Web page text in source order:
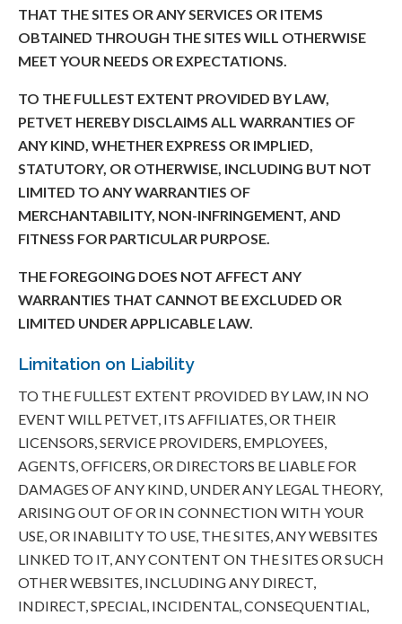
THAT THE SITES OR ANY SERVICES OR ITEMS
OBTAINED THROUGH THE SITES WILL OTHERWISE
MEET YOUR NEEDS OR EXPECTATIONS.
TO THE FULLEST EXTENT PROVIDED BY LAW,
PETVET HEREBY DISCLAIMS ALL WARRANTIES OF
ANY KIND, WHETHER EXPRESS OR IMPLIED,
STATUTORY, OR OTHERWISE, INCLUDING BUT NOT
LIMITED TO ANY WARRANTIES OF
MERCHANTABILITY, NON-INFRINGEMENT, AND
FITNESS FOR PARTICULAR PURPOSE.
THE FOREGOING DOES NOT AFFECT ANY
WARRANTIES THAT CANNOT BE EXCLUDED OR
LIMITED UNDER APPLICABLE LAW.
Limitation on Liability
TO THE FULLEST EXTENT PROVIDED BY LAW, IN NO
EVENT WILL PETVET, ITS AFFILIATES, OR THEIR
LICENSORS, SERVICE PROVIDERS, EMPLOYEES,
AGENTS, OFFICERS, OR DIRECTORS BE LIABLE FOR
DAMAGES OF ANY KIND, UNDER ANY LEGAL THEORY,
ARISING OUT OF OR IN CONNECTION WITH YOUR
USE, OR INABILITY TO USE, THE SITES, ANY WEBSITES
LINKED TO IT, ANY CONTENT ON THE SITES OR SUCH
OTHER WEBSITES, INCLUDING ANY DIRECT,
INDIRECT, SPECIAL, INCIDENTAL, CONSEQUENTIAL,